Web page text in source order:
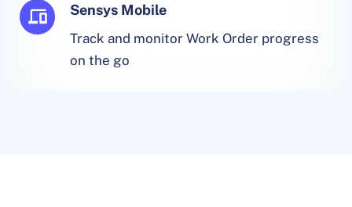
Sensys Mobile
Track and monitor Work Order progress
on the go